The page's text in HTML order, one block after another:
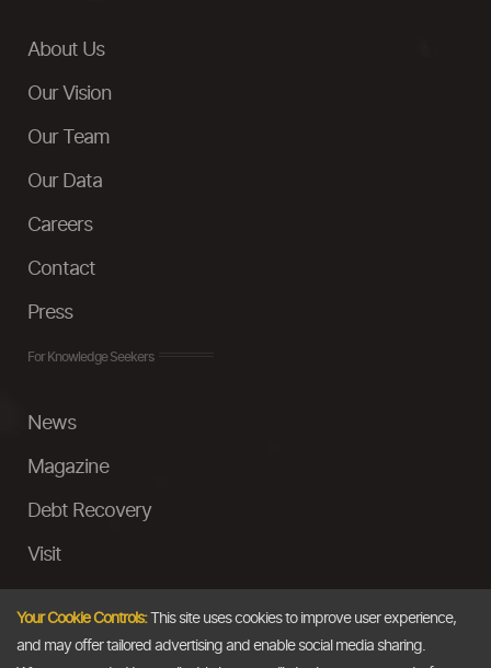
About Us
Our Vision
Our Team
Our Data
Careers
Contact
Press
For Knowledge Seekers
News
Magazine
Debt Recovery
Visit
Ask a Question
Your Cookie Controls:This site uses cookies to improve user experience,
and may offer tailored advertising and enable social media sharing.